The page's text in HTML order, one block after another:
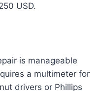
USD.
is manageable
a multimeter for
drivers or Phillips